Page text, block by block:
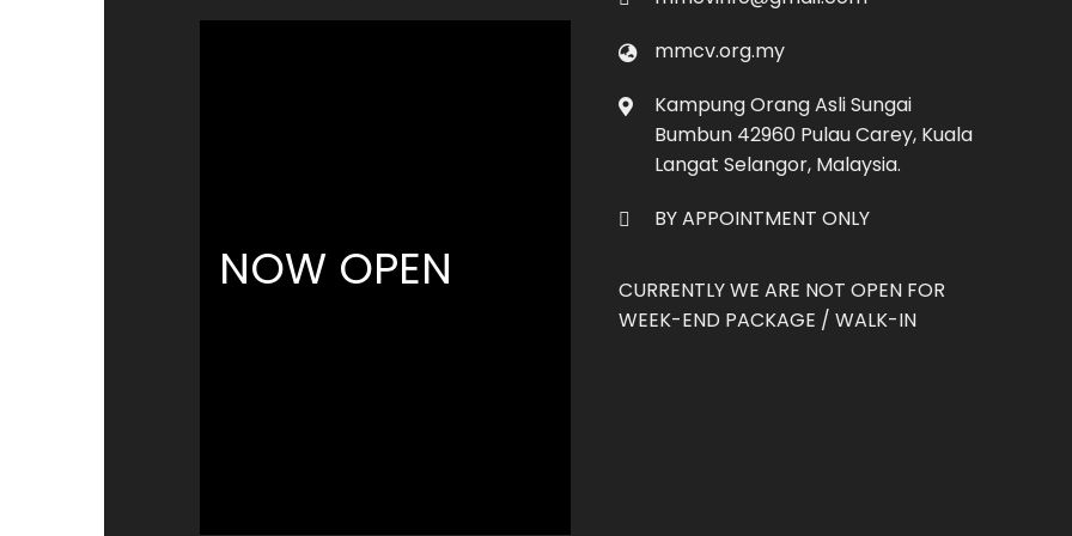
NOW OPEN
mmcv.org.my
Kampung Orang Asli Sungai
Bumbun 42960 Pulau Carey, Kuala
Langat Selangor, Malaysia.
BY APPOINTMENT ONLY
CURRENTLY WE ARE NOT OPEN FOR
WEEK-END PACKAGE / WALK-IN